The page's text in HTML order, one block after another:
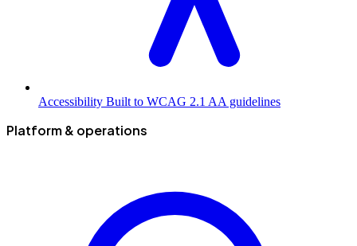
Accessibility Built to WCAG 2.1 AA guidelines
Platform & operations